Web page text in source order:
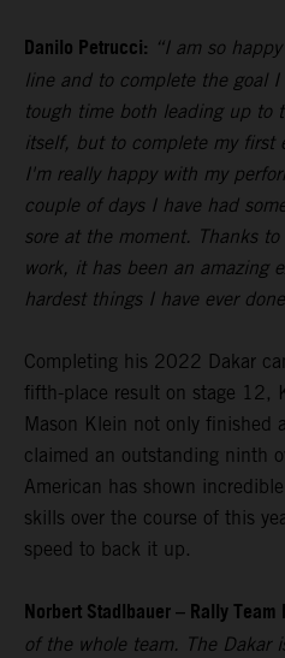
Danilo Petrucci: “I am so
line and to complete the goal
tough time both leading up to
itself, but to complete my first
I'm really happy with my
couple of days I have had
sore at the moment. Thanks
work, it has been an amazing
hardest things I have ever
Completing his 2022 Dakar
fifth-place result on stage 12,
Mason Klein not only finished
claimed an outstanding ninth
American has shown
skills over the course of this
speed to back it up.
Norbert Stadlbauer – Rally Team
of the whole team. The Dakar